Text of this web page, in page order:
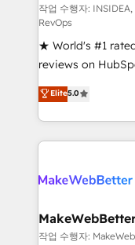
customer lifecycle
ensure long-term
management
and service to drive
HubSpot
hundreds of
there’s a good
teams has worked
looking for...and
작업 수행자:
RevOps
★ World's #1
reviews on
Certified Experts
1,500+
First, RevOps-
Company of the Year
engine. We
from week one, in your
Onboarding: Live
Elite5.0
작업 수행자: